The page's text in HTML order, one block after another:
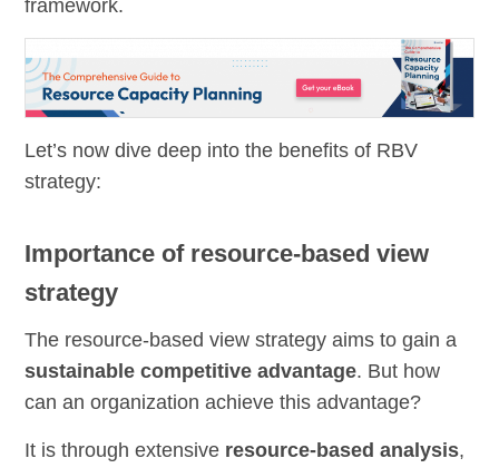
framework.
Let’s now dive deep into the benefits of RBV
strategy:
Importance of resource-based view
strategy
The resource-based view strategy aims to gain a
sustainable competitive advantage. But how
can an organization achieve this advantage?
It is through extensive resource-based analysis,